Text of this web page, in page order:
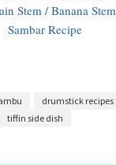
Stem / Banana Stem
Sambar Recipe
drumstick recipes
tiffin side dish